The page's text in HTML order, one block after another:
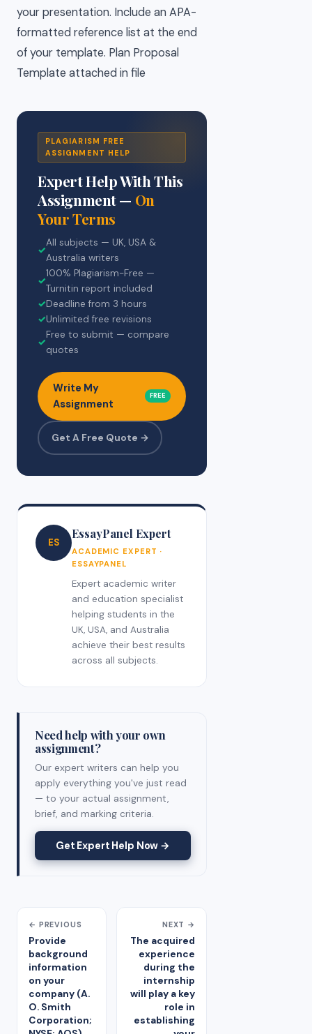
your presentation. Include an APA-
formatted reference list at the end
of your template. Plan Proposal
Template attached in file
PLAGIARISM FREE
ASSIGNMENT HELP
Expert Help With This
Assignment — On
Your Terms
✓
All subjects — UK, USA &
Australia writers
✓
100% Plagiarism-Free —
Turnitin report included
✓Deadline from 3 hours
✓Unlimited free revisions
✓
Free to submit — compare
quotes
Write My
Assignment
FREE
Get A Free Quote →
ES
EssayPanel Expert
ACADEMIC EXPERT ·
ESSAYPANEL
Expert academic writer
and education specialist
helping students in the
UK, USA, and Australia
achieve their best results
across all subjects.
Need help with your own
assignment?
Our expert writers can help you
apply everything you've just read
— to your actual assignment,
brief, and marking criteria.
Get Expert Help Now →
← PREVIOUS
Provide
background
information
on your
company (A.
O. Smith
Corporation;
NEXT →
The acquired
experience
during the
internship
will play a key
role in
establishing